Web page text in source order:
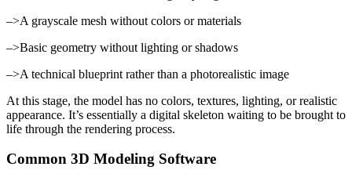
–>A grayscale mesh without colors or materials
–>Basic geometry without lighting or shadows
–>A technical blueprint rather than a photorealistic image
At this stage, the model has no colors, textures, lighting, or realistic
appearance. It’s essentially a digital skeleton waiting to be brought to
life through the rendering process.
Common 3D Modeling Software